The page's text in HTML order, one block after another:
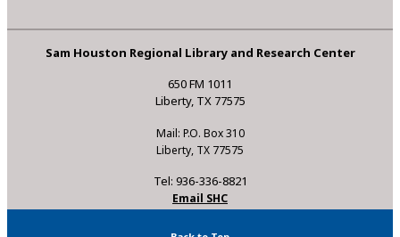
Sam Houston Regional Library and Research Center
650 FM 1011
Liberty, TX 77575
Mail: P.O. Box 310
Liberty, TX 77575
Tel: 936-336-8821
Email SHC